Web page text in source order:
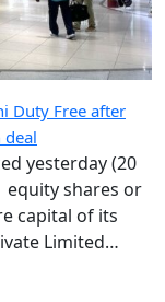
Duty Free after
yesterday (20
equity shares or
capital of its
Limited
the IR183